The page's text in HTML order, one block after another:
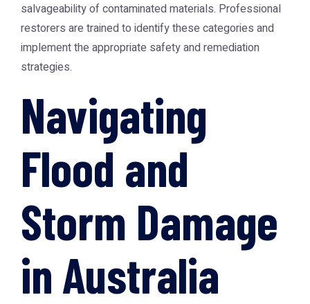
salvageability of contaminated materials. Professional
restorers are trained to identify these categories and
implement the appropriate safety and remediation
strategies.
Navigating
Flood and
Storm Damage
in Australia